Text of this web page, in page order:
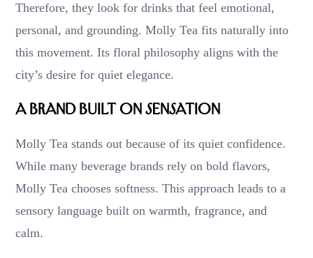
Therefore, they look for drinks that feel emotional,
personal, and grounding. Molly Tea fits naturally into
this movement. Its floral philosophy aligns with the
city’s desire for quiet elegance.
A Brand Built on Sensation
Molly Tea stands out because of its quiet confidence.
While many beverage brands rely on bold flavors,
Molly Tea chooses softness. This approach leads to a
sensory language built on warmth, fragrance, and
calm.